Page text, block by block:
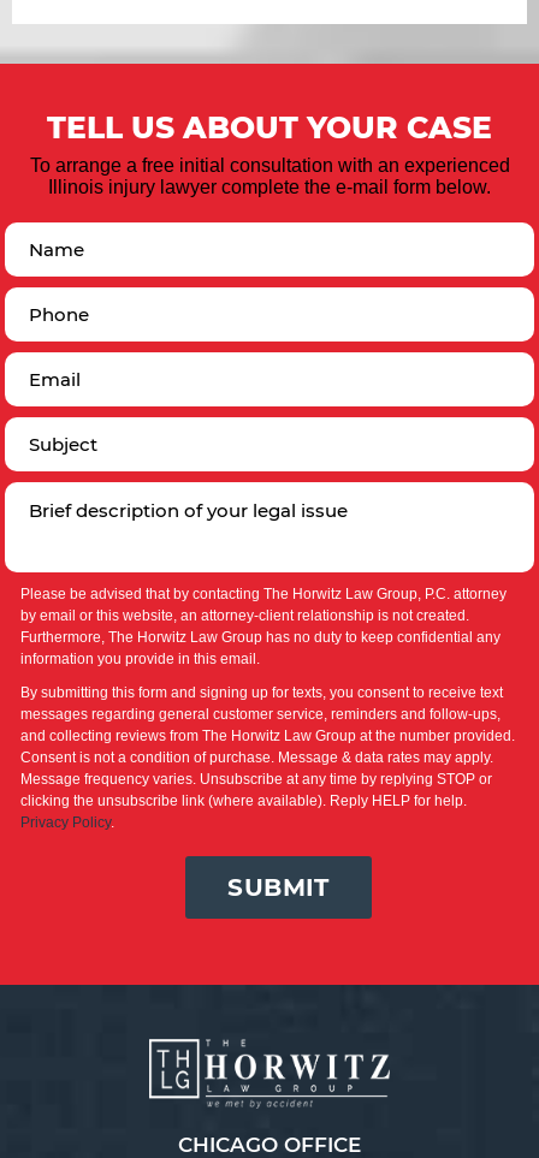
TELL US ABOUT YOUR CASE
To arrange a free initial consultation with an experienced
Illinois injury lawyer complete the e-mail form below.
Please be advised that by contacting The Horwitz Law Group, P.C. attorney
by email or this website, an attorney-client relationship is not created.
Furthermore, The Horwitz Law Group has no duty to keep confidential any
information you provide in this email.
By submitting this form and signing up for texts, you consent to receive text
messages regarding general customer service, reminders and follow-ups,
and collecting reviews from The Horwitz Law Group at the number provided.
Consent is not a condition of purchase. Message & data rates may apply.
Message frequency varies. Unsubscribe at any time by replying STOP or
clicking the unsubscribe link (where available). Reply HELP for help.
Privacy Policy.
SUBMIT
CHICAGO OFFICE